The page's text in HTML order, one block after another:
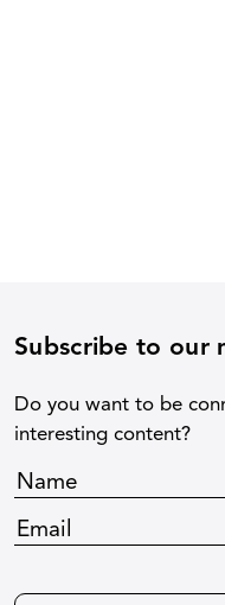
Subscribe to our
Do you want to be
interesting content?